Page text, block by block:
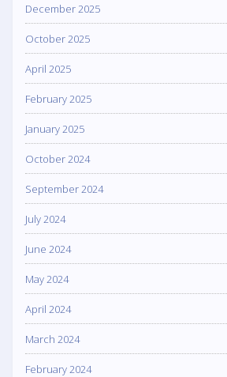
December 2025
October 2025
April 2025
February 2025
January 2025
October 2024
September 2024
July 2024
June 2024
May 2024
April 2024
March 2024
February 2024